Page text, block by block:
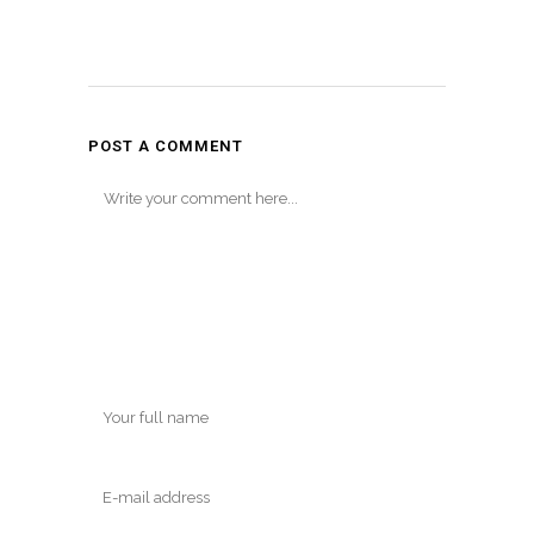
POST A COMMENT